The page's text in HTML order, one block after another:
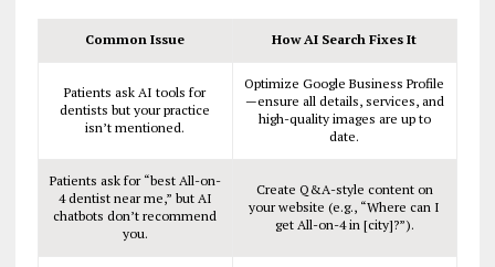
Common Issue How AI Search Fixes It
Patients ask AI tools for
dentists but your practice
isn’t mentioned.
Optimize Google Business Profile
—ensure all details, services, and
high-quality images are up to
date.
Patients ask for “best All-on-
4 dentist near me,” but AI
chatbots don’t recommend
you.
Create Q&A-style content on
your website (e.g., “Where can I
get All-on-4 in [city]?”).